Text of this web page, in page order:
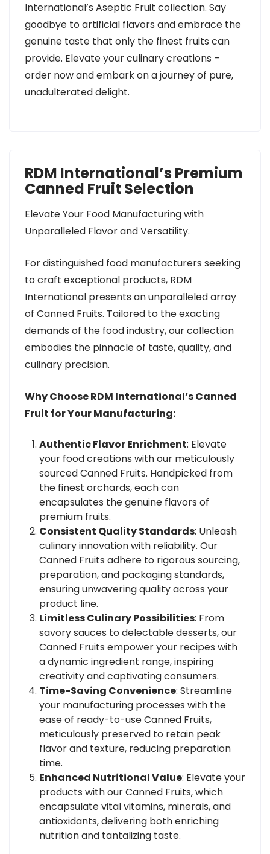
International’s Aseptic Fruit collection. Say
goodbye to artificial flavors and embrace the
genuine taste that only the finest fruits can
provide. Elevate your culinary creations –
order now and embark on a journey of pure,
unadulterated delight.
RDM International’s Premium
Canned Fruit Selection
Elevate Your Food Manufacturing with
Unparalleled Flavor and Versatility.
For distinguished food manufacturers seeking
to craft exceptional products, RDM
International presents an unparalleled array
of Canned Fruits. Tailored to the exacting
demands of the food industry, our collection
embodies the pinnacle of taste, quality, and
culinary precision.
Why Choose RDM International’s Canned
Fruit for Your Manufacturing:
Authentic Flavor Enrichment: Elevate
your food creations with our meticulously
sourced Canned Fruits. Handpicked from
the finest orchards, each can
encapsulates the genuine flavors of
premium fruits.
Consistent Quality Standards: Unleash
culinary innovation with reliability. Our
Canned Fruits adhere to rigorous sourcing,
preparation, and packaging standards,
ensuring unwavering quality across your
product line.
Limitless Culinary Possibilities: From
savory sauces to delectable desserts, our
Canned Fruits empower your recipes with
a dynamic ingredient range, inspiring
creativity and captivating consumers.
Time-Saving Convenience: Streamline
your manufacturing processes with the
ease of ready-to-use Canned Fruits,
meticulously preserved to retain peak
flavor and texture, reducing preparation
time.
Enhanced Nutritional Value: Elevate your
products with our Canned Fruits, which
encapsulate vital vitamins, minerals, and
antioxidants, delivering both enriching
nutrition and tantalizing taste.